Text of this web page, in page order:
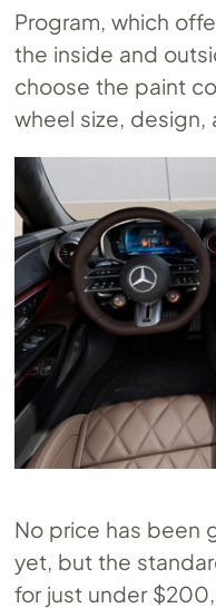
Program, which
the inside and
choose the paint
wheel size, design,
No price has been
yet, but the
for just under